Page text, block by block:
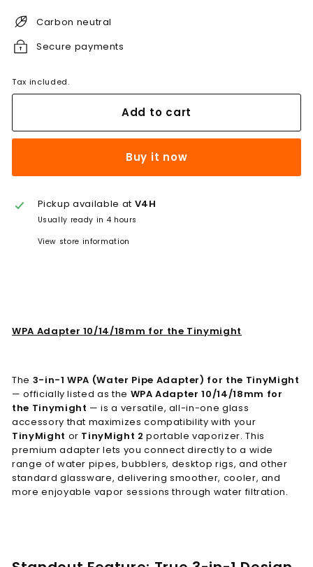
Carbon neutral
Secure payments
Tax included.
Add to cart
Buy it now
Pickup available at V4H
Usually ready in 4 hours
View store information
WPA Adapter 10/14/18mm for the Tinymight
The 3-in-1 WPA (Water Pipe Adapter) for the TinyMight
— officially listed as the WPA Adapter 10/14/18mm for
the Tinymight — is a versatile, all-in-one glass
accessory that maximizes compatibility with your
TinyMight or TinyMight 2 portable vaporizer. This
premium adapter lets you connect directly to a wide
range of water pipes, bubblers, desktop rigs, and other
standard glassware, delivering smoother, cooler, and
more enjoyable vapor sessions through water filtration.